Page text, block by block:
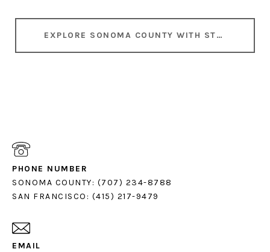
EXPLORE SONOMA COUNTY WITH STEPHANIE
PHONE NUMBER
SONOMA COUNTY: (707) 234-8788
SAN FRANCISCO: (415) 217-9479
EMAIL